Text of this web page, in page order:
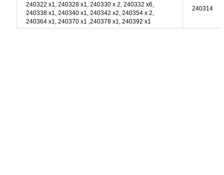
240322 x1, 240328 x1, 240330 x 2, 240332 x6,
240338 x1, 240340 x1, 240342 x2, 240354 x 2,
240364 x1, 240370 x1 ,240378 x1, 240392 x1
240314